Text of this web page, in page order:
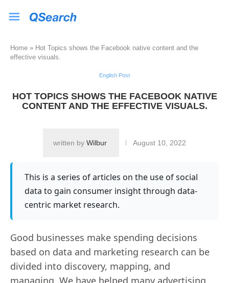
Home » Hot Topics shows the Facebook native content and the
effective visuals.
English Post
HOT TOPICS SHOWS THE FACEBOOK NATIVE
CONTENT AND THE EFFECTIVE VISUALS.
written by Wilbur August 10, 2022
This is a series of articles on the use of social
data to gain consumer insight through data-
centric market research.
Good businesses make spending decisions
based on data and marketing research can be
divided into discovery, mapping, and
managing. We have helped many advertising